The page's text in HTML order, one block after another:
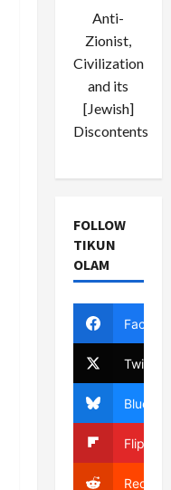
Anti-
Zionist,
Civilization
and its
[Jewish]
Discontents
FOLLOW
TIKUN
OLAM
Twitter
Bluesky
Reddit